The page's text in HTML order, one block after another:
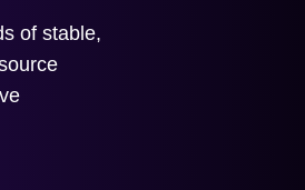
of stable,